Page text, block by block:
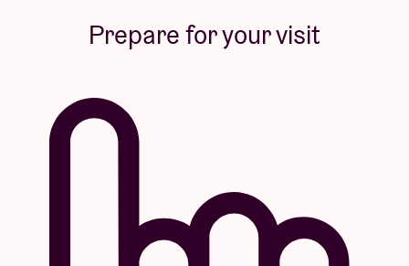
Prepare for your visit